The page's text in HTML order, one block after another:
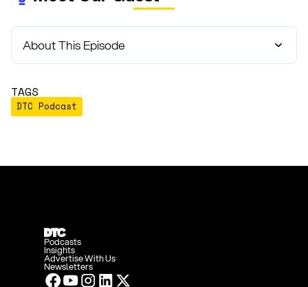
About This Episode
TAGS
DTC Podcast
Podcasts
Insights
Advertise With Us
Newsletters